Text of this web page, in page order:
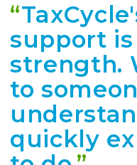
“
support
strength.
to
quickly